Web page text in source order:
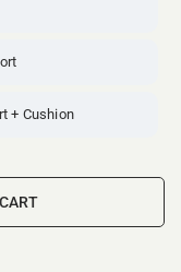
+ Cushion